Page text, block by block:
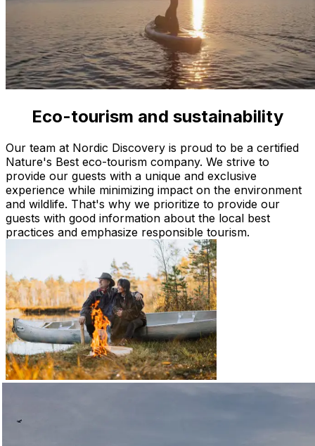
Eco-tourism and sustainability
Our team at Nordic Discovery is proud to be a certified
Nature's Best eco-tourism company. We strive to
provide our guests with a unique and exclusive
experience while minimizing impact on the environment
and wildlife. That's why we prioritize to provide our
guests with good information about the local best
practices and emphasize responsible tourism.